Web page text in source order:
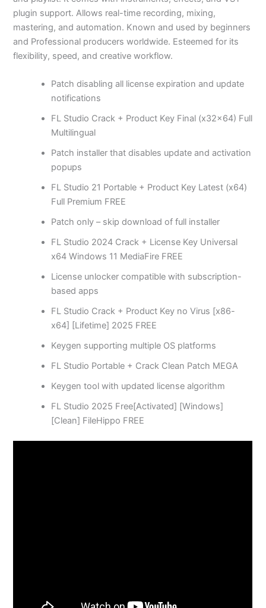
plugin support. Allows real-time recording, mixing,
mastering, and automation. Known and used by beginners
and Professional producers worldwide. Esteemed for its
flexibility, speed, and creative workflow.
Patch disabling all license expiration and update
notifications
FL Studio Crack + Product Key Final (x32x64) Full
Multilingual
Patch installer that disables update and activation
popups
FL Studio 21 Portable + Product Key Latest (x64)
Full Premium FREE
Patch only – skip download of full installer
FL Studio 2024 Crack + License Key Universal
x64 Windows 11 MediaFire FREE
License unlocker compatible with subscription-
based apps
FL Studio Crack + Product Key no Virus [x86-
x64] [Lifetime] 2025 FREE
Keygen supporting multiple OS platforms
FL Studio Portable + Crack Clean Patch MEGA
Keygen tool with updated license algorithm
FL Studio 2025 Free[Activated] [Windows]
[Clean] FileHippo FREE